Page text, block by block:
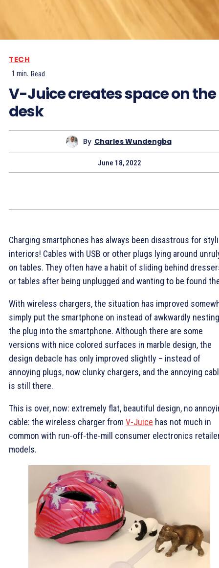
TECH
1 min. Read
V-Juice creates space on the
desk
By Charles Wundengba
June 18, 2022
Charging smartphones has always been disastrous for
interiors! Cables with USB or other plugs lying around
on tables. They often have a habit of sliding behind
or tables after being unplugged and wanting to be found
With wireless chargers, the situation has improved
simply put the smartphone on instead of awkwardly nesting
the plug into the smartphone. Although there are some
versions with nice colored surfaces in marble design, the
design debacle has only improved slightly – instead of
annoying plugs, now clunky chargers, and the annoying
is still there.
This is over, now: extremely flat, beautiful design, no
cable: the wireless charger from V-Juice has not much in
common with run-off-the-mill consumer electronics
models.